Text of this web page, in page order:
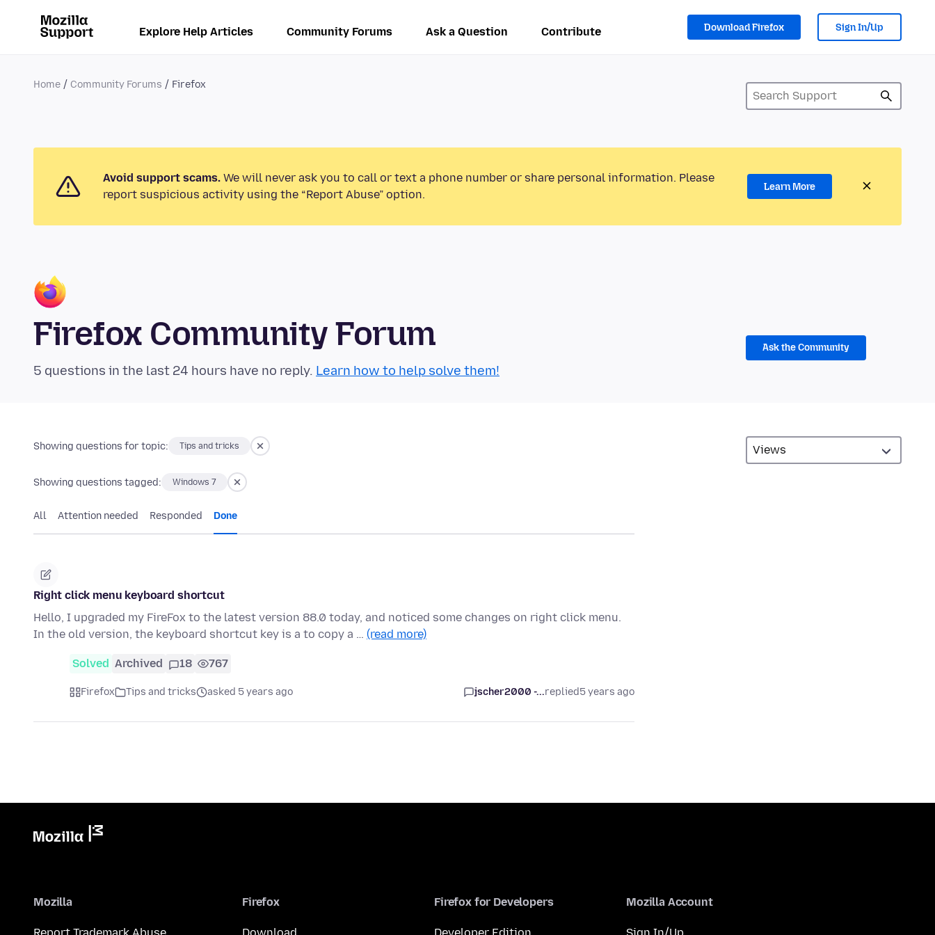
Explore Help Articles Community Forums Ask a Question Contribute Download Firefox Sign In/Up
Home Community Forums Firefox
Avoid support scams. We will never ask you to call or text a phone number or share personal information. Please
report suspicious activity using the “Report Abuse” option.
Learn More
Firefox Community Forum
5 questions in the last 24 hours have no reply. Learn how to help solve them!
Ask the Community
Showing questions for topic: Tips and tricks
Showing questions tagged: Windows 7
All Attention needed Responded Done
Right click menu keyboard shortcut
Hello, I upgraded my FireFox to the latest version 88.0 today, and noticed some changes on right click menu.
In the old version, the keyboard shortcut key is a to copy a … (read more)
Solved Archived 18 767
Firefox Tips and tricks asked 5 years ago jscher2000 -...replied5 years ago
Mozilla Firefox Firefox for Developers Mozilla Account